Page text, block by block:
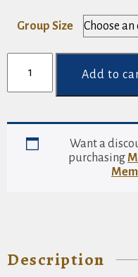
$50.00
Group Size
Add to
Want a
purchasing
Description